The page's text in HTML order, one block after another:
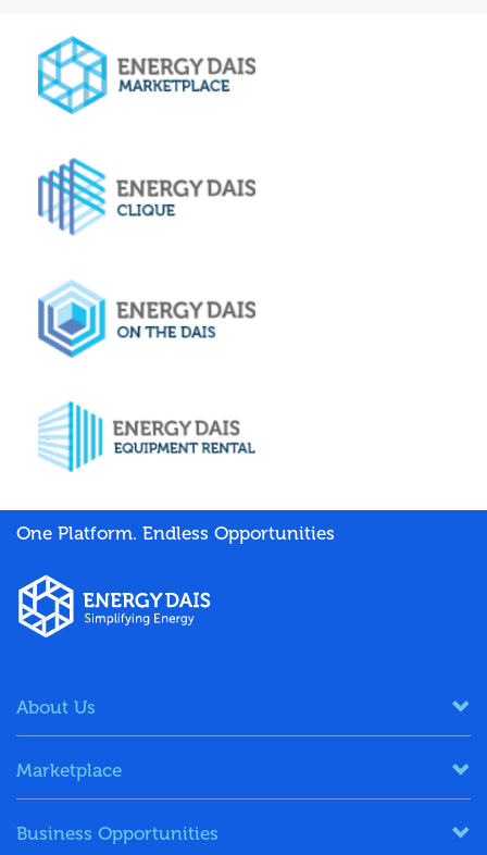
One Platform. Endless Opportunities
About Us
Marketplace
Business Opportunities